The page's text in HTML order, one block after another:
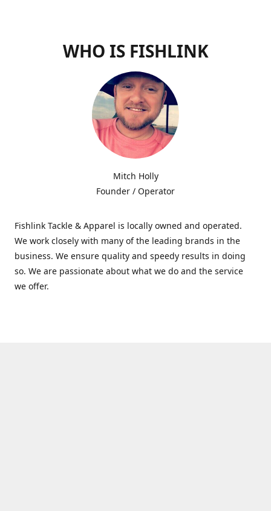
WHO IS FISHLINK
Mitch Holly
Founder / Operator
Fishlink Tackle & Apparel is locally owned and operated.
We work closely with many of the leading brands in the
business. We ensure quality and speedy results in doing
so. We are passionate about what we do and the service
we offer.